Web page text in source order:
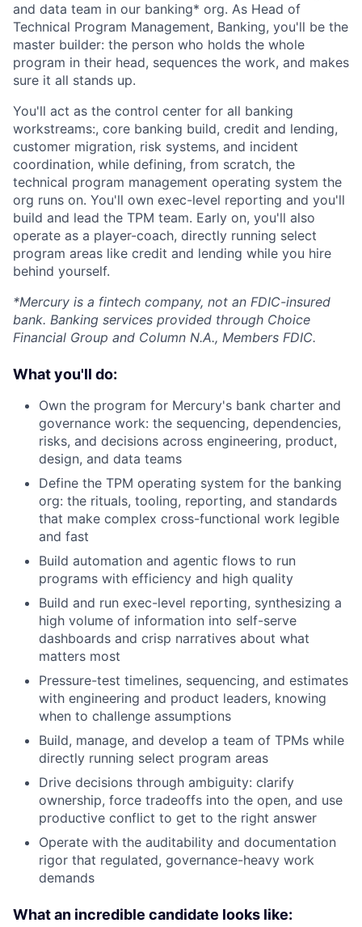
and data team in our banking* org. As Head of
Technical Program Management, Banking, you'll be the
master builder: the person who holds the whole
program in their head, sequences the work, and makes
sure it all stands up.
You'll act as the control center for all banking
workstreams:, core banking build, credit and lending,
customer migration, risk systems, and incident
coordination, while defining, from scratch, the
technical program management operating system the
org runs on. You'll own exec-level reporting and you'll
build and lead the TPM team. Early on, you'll also
operate as a player-coach, directly running select
program areas like credit and lending while you hire
behind yourself.
*Mercury is a fintech company, not an FDIC-insured
bank. Banking services provided through Choice
Financial Group and Column N.A., Members FDIC.
What you'll do:
Own the program for Mercury's bank charter and
governance work: the sequencing, dependencies,
risks, and decisions across engineering, product,
design, and data teams
Define the TPM operating system for the banking
org: the rituals, tooling, reporting, and standards
that make complex cross-functional work legible
and fast
Build automation and agentic flows to run
programs with efficiency and high quality
Build and run exec-level reporting, synthesizing a
high volume of information into self-serve
dashboards and crisp narratives about what
matters most
Pressure-test timelines, sequencing, and estimates
with engineering and product leaders, knowing
when to challenge assumptions
Build, manage, and develop a team of TPMs while
directly running select program areas
Drive decisions through ambiguity: clarify
ownership, force tradeoffs into the open, and use
productive conflict to get to the right answer
Operate with the auditability and documentation
rigor that regulated, governance-heavy work
demands
What an incredible candidate looks like: